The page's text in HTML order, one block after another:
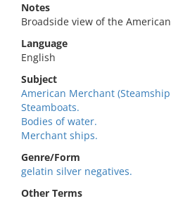
Notes
Broadside view of the
Language
English
Subject
American Merchant (Steamship
Steamboats.
Bodies of water.
Merchant ships.
Genre/Form
gelatin silver negatives.
Other Terms